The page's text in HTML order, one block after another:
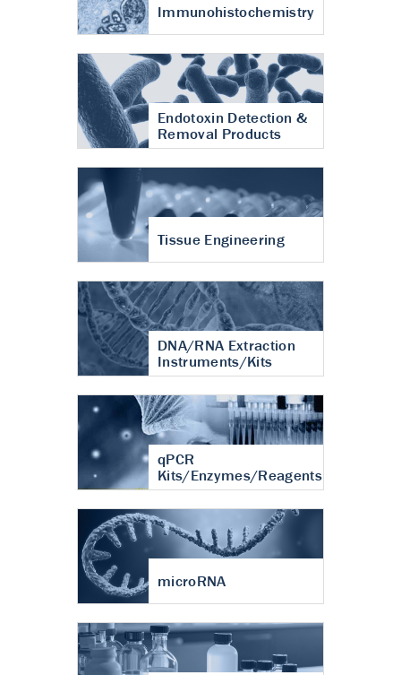
Immunohistochemistry
Endotoxin Detection &
Removal Products
Tissue Engineering
DNA/RNA Extraction
Instruments/Kits
qPCR
Kits/Enzymes/Reagents
microRNA